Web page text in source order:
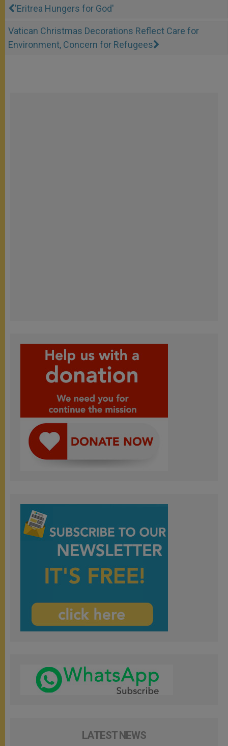
'Eritrea Hungers for God'
Vatican Christmas Decorations Reflect Care for
Environment, Concern for Refugees
LATEST NEWS